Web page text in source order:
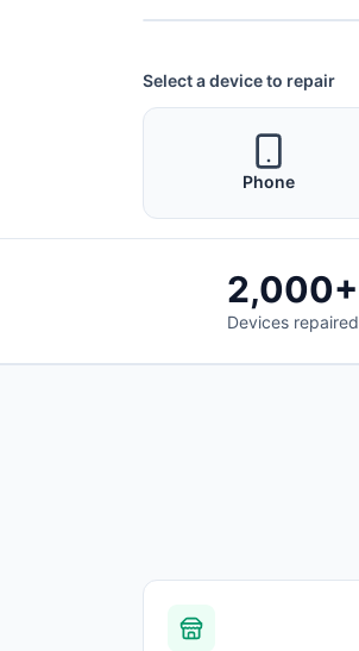
Select a device to repair
Phone
2,000+
Devices repaired